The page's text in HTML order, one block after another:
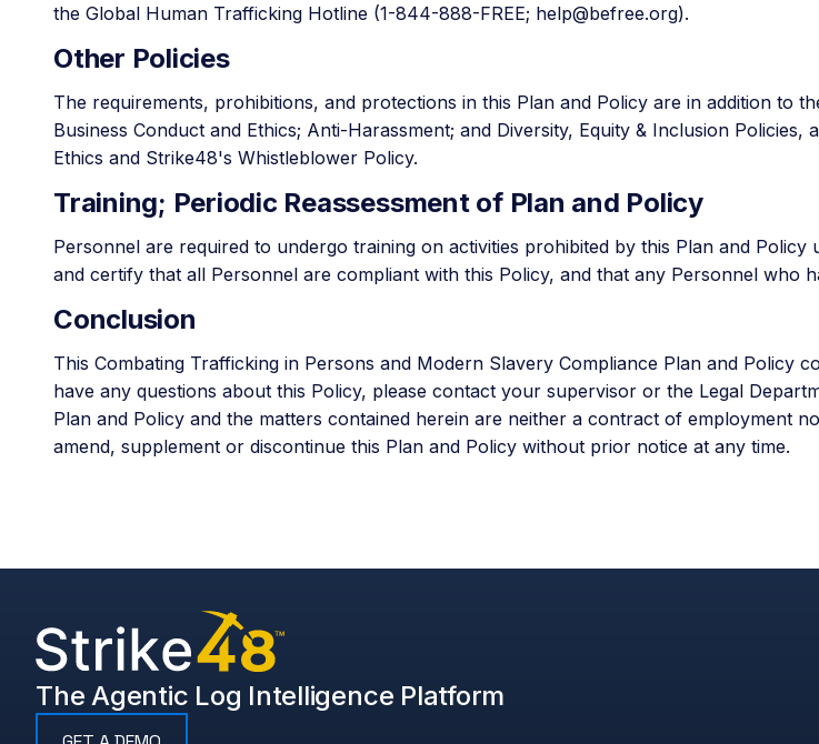
the Global Human Trafficking Hotline (1-844-888-FREE; help@befree.org).
Other Policies
The requirements, prohibitions, and protections in this Plan and Policy are in addition to
Business Conduct and Ethics; Anti-Harassment; and Diversity, Equity & Inclusion
Ethics and Strike48's Whistleblower Policy.
Training; Periodic Reassessment of Plan and Policy
Personnel are required to undergo training on activities prohibited by this Plan and
and certify that all Personnel are compliant with this Policy, and that any Personnel who
Conclusion
This Combating Trafficking in Persons and Modern Slavery Compliance Plan and
have any questions about this Policy, please contact your supervisor or the Legal
Plan and Policy and the matters contained herein are neither a contract of employment
amend, supplement or discontinue this Plan and Policy without prior notice at any time.
The Agentic Log Intelligence Platform